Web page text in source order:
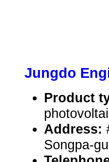
Jungdo
Product
Address:
Songpa-